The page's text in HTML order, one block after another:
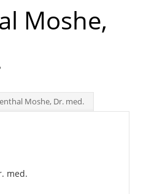
Moshe,
Moshe, Dr. med.
med.